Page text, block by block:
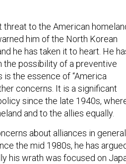
to the American
him of the North Korean
he has taken it to heart. He
the possibility of a preventive
the essence of “America
concerns. It is a significant
since the late 1940s,
and to the allies equally.
about alliances in general
the mid 1980s, he has
his wrath was focused on